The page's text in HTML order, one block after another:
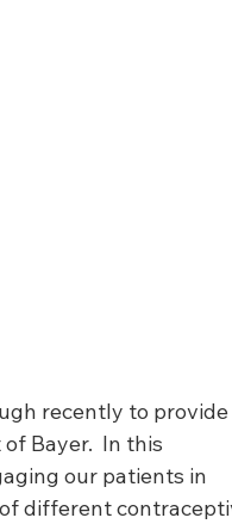
recently to provide
Bayer.  In this
our patients in
different